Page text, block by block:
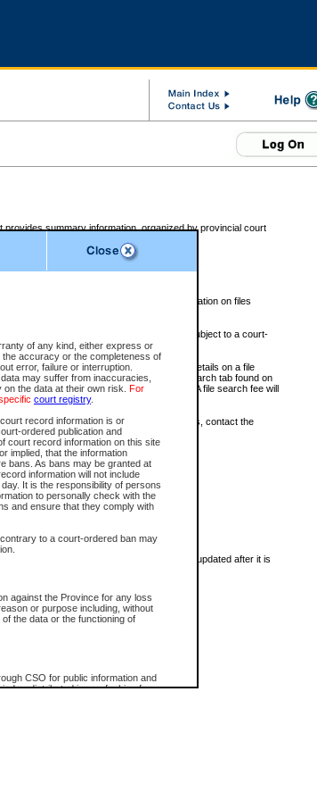
of any kind, either express or
accuracy or the completeness of
error, failure or interruption.
may suffer from inaccuracies,
the data at their own risk. For
court registry.
record information is or
ordered publication and
court record information on this site
implied, that the information
bans. As bans may be granted at
information will not include
It is the responsibility of persons
to personally check with the
and ensure that they comply with
to a court-ordered ban may
against the Province for any loss
or purpose including, without
the data or the functioning of
CSO for public information and
or distributed in any fashion for
summary information, organized by provincial court
each weekday morning and contains information on files
on family files, divorce files, or files subject to a court-
may be searched for key words. For more details on a file
civil database available through the eSearch tab found on
at the registry where the file was opened. A file search fee will
of all new cases. For confirmation of details, contact the
copies of the report are not available.
of all new cases. The information may be updated after it is